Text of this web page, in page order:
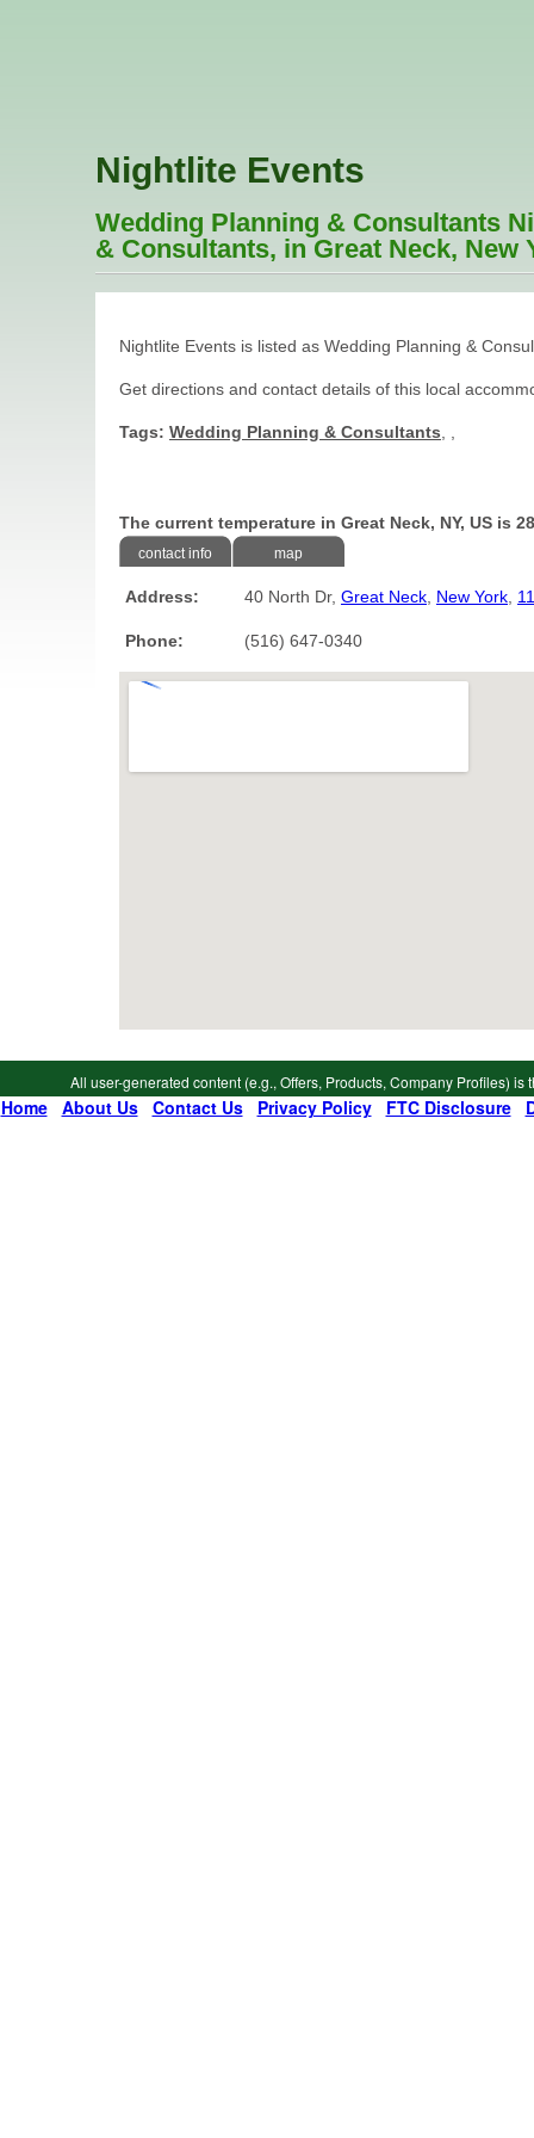
Nightlite Events
Wedding Planning & Consultants
& Consultants, in Great Neck, New
Nightlite Events is listed as Wedding Planning &
Get directions and contact details of this local
Tags: Wedding Planning & Consultants
The current temperature in Great Neck, NY, US is
contact info map
Address: 40 North Dr, Great Neck New York
Phone: (516) 647-0340
All user-generated content (e.g., Offers, Products, Company Profiles)
Home| About Us| Contact Us| Privacy Policy| FTC Disclosure|